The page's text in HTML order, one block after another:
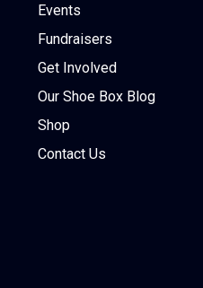
Events
Fundraisers
Get Involved
Our Shoe Box Blog
Shop
Contact Us